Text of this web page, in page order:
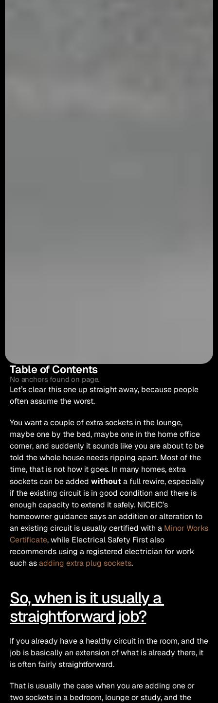
Table of Contents
No anchors found on page.
Let’s clear this one up straight away, because people
often assume the worst.
You want a couple of extra sockets in the lounge,
maybe one by the bed, maybe one in the home office
corner, and suddenly it sounds like you are about to be
told the whole house needs ripping apart. Most of the
time, that is not how it goes. In many homes, extra
sockets can be added without a full rewire, especially
if the existing circuit is in good condition and there is
enough capacity to extend it safely. NICEIC’s
homeowner guidance says an addition or alteration to
an existing circuit is usually certified with a Minor Works
Certificate, while Electrical Safety First also
recommends using a registered electrician for work
such as adding extra plug sockets.
So, when is it usually a
straightforward job?
If you already have a healthy circuit in the room, and the
job is basically an extension of what is already there, it
is often fairly straightforward.
That is usually the case when you are adding one or
two sockets in a bedroom, lounge or study, and the